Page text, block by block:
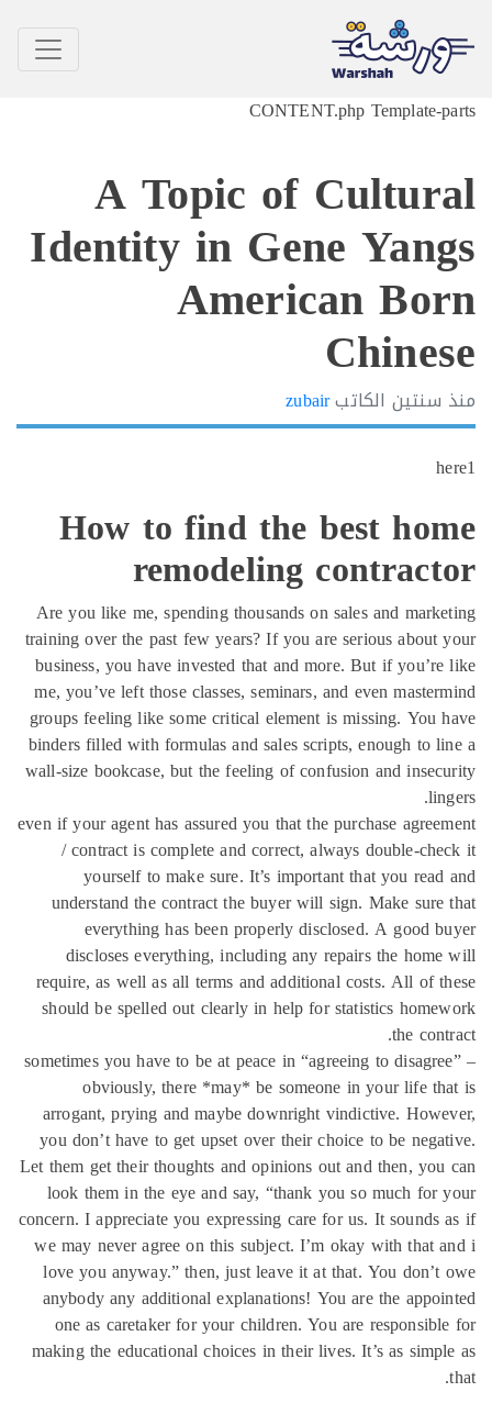
CONTENT.php
A Topic of
Identity in Gene
American
سنتينالكاتبzubair
How to find the best
remodeling
Are you like me, spending thousands on sales and
training over the past few years? If you are serious
business, you have invested that and more. But if
me, you’ve left those classes, seminars, and even
groups feeling like some critical element is missing. You
binders filled with formulas and sales scripts, enough to
wall-size bookcase, but the feeling of confusion and
even if your agent has assured you that the purchase
/ contract is complete and correct, always double-
yourself to make sure. It’s important that you
understand the contract the buyer will sign. Make
everything has been properly disclosed. A good
discloses everything, including any repairs the
require, as well as all terms and additional costs. All of
should be spelled out clearly in help for statistics
the
sometimes you have to be at peace in “agreeing to
obviously, there *may* be someone in your life
arrogant, prying and maybe downright vindictive.
you don’t have to get upset over their choice to be
Let them get their thoughts and opinions out and then,
look them in the eye and say, “thank you so much
concern. I appreciate you expressing care for us. It
we may never agree on this subject. I’m okay with that
love you anyway.” then, just leave it at that. You
anybody any additional explanations! You are the
one as caretaker for your children. You are
making the educational choices in their lives. It’s as